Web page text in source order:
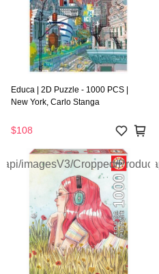
Educa | 2D Puzzle - 1000 PCS |
New York, Carlo Stanga
$108